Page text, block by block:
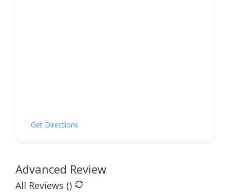
Get Directions
Advanced Review
All Reviews ()